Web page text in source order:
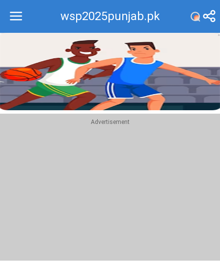
wsp2025punjab.pk
Recommend
Top
Advertisement